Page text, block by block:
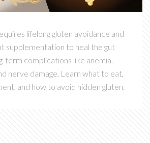
lifelong gluten avoidance and
supplementation to heal the gut
term complications like anemia,
nerve damage. Learn what to eat,
and how to avoid hidden gluten.